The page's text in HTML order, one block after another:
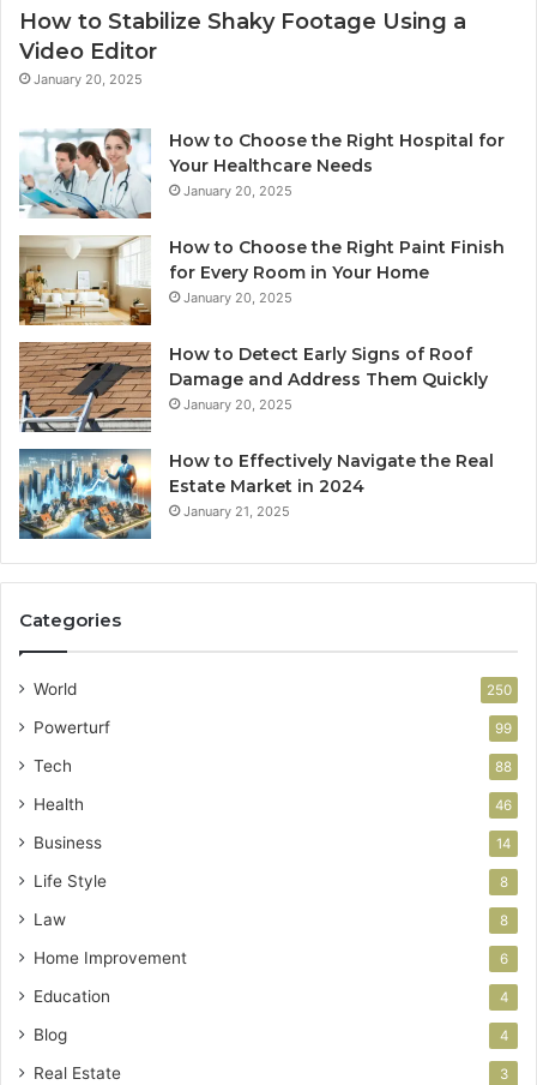
How to Stabilize Shaky Footage Using a
Video Editor
January 20, 2025
How to Choose the Right Hospital for
Your Healthcare Needs
January 20, 2025
How to Choose the Right Paint Finish
for Every Room in Your Home
January 20, 2025
How to Detect Early Signs of Roof
Damage and Address Them Quickly
January 20, 2025
How to Effectively Navigate the Real
Estate Market in 2024
January 21, 2025
Categories
World 250
Powerturf 99
Tech 88
Health 46
Business 14
Life Style 8
Law 8
Home Improvement 6
Education 4
Blog 4
Real Estate 3